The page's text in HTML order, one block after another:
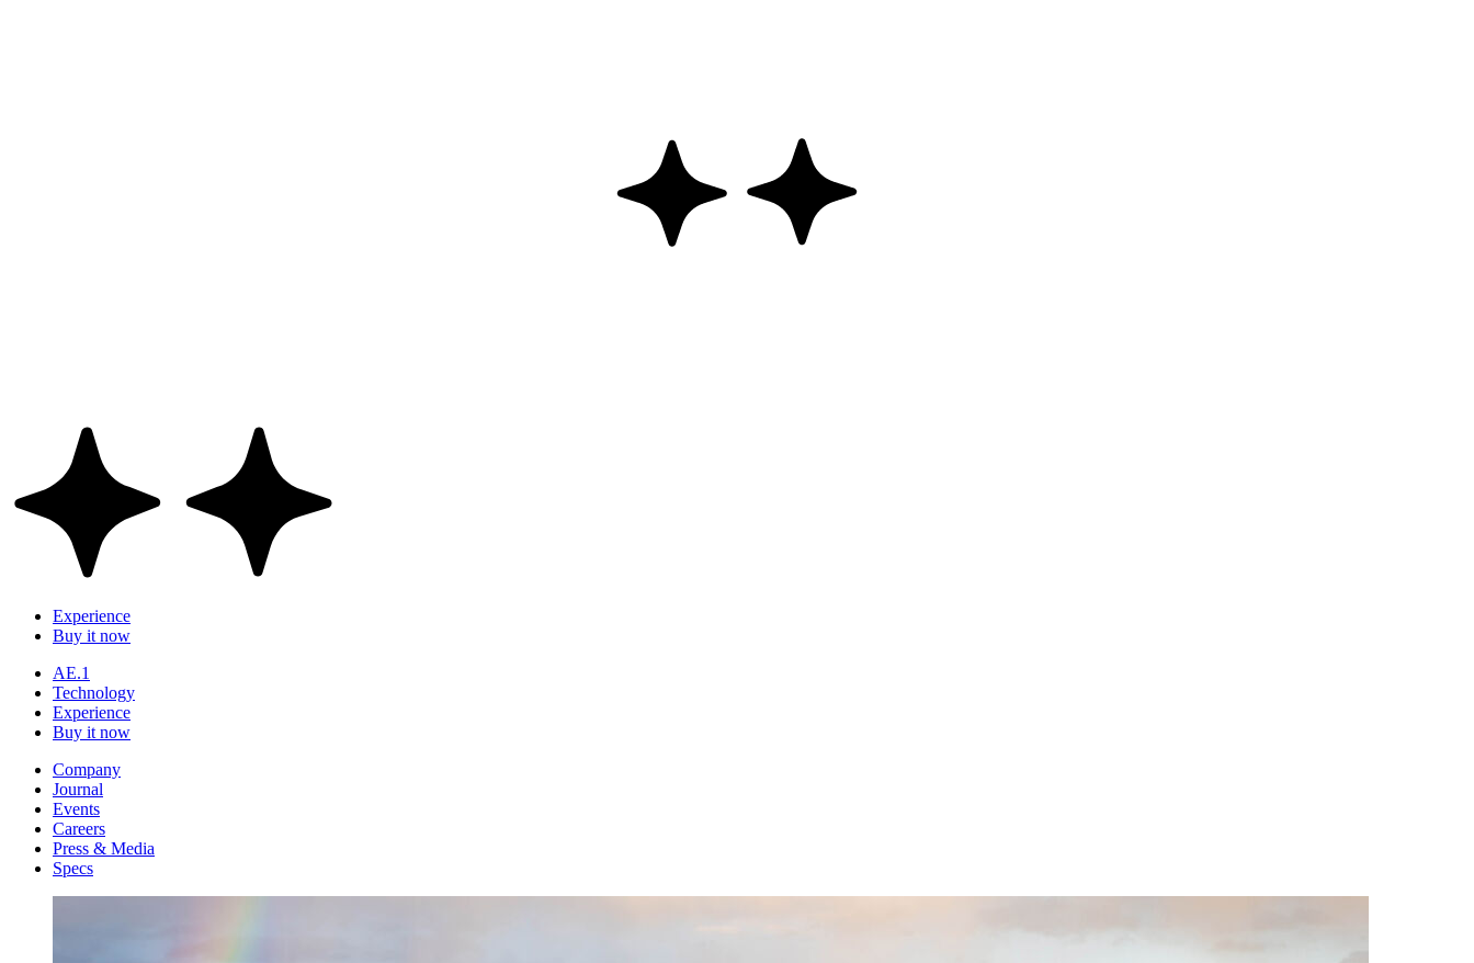
Experience
Buy it now
AE.1
Technology
Experience
Buy it now
Company
Journal
Events
Careers
Press & Media
Specs